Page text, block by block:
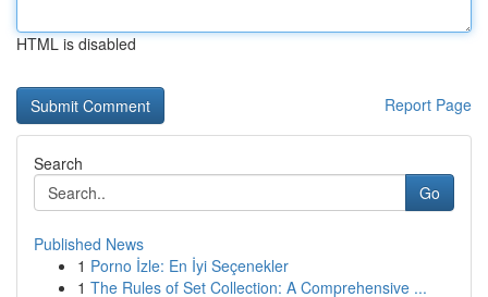
HTML is disabled
Report Page
Search
Go
Published News
1 Porno İzle: En İyi Seçenekler
1 The Rules of Set Collection: A Comprehensive ...